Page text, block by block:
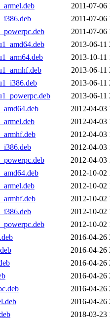
2011-07-06
2011-07-06
2011-07-06
2013-06-11
2013-10-11
2013-06-11
2013-06-11
2013-06-11
2012-04-03
2012-04-03
2012-04-03
2012-04-03
2012-04-03
2012-10-02
2012-10-02
2012-10-02
2012-10-02
2012-10-02
2016-04-26
2016-04-26
2016-04-26
2016-04-26
2016-04-26
2016-04-26
2018-03-23